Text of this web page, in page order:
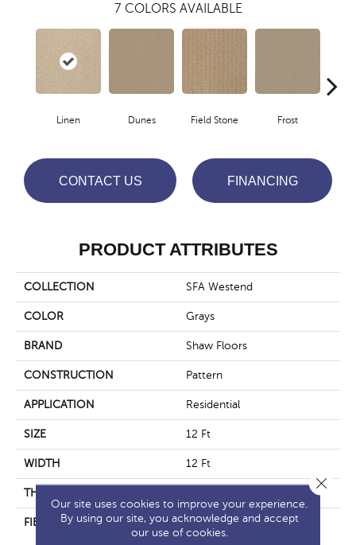
7 COLORS AVAILABLE
Linen Dunes Field Stone Frost
CONTACT US FINANCING
PRODUCT ATTRIBUTES
COLLECTION SFA Westend
COLOR Grays
BRAND Shaw Floors
CONSTRUCTION Pattern
APPLICATION Residential
SIZE 12 Ft
WIDTH 12 Ft
THICKNESS
FIBER
100% EverTouch® BCF
Nylon
Our site uses cookies to improve your experience.
By using our site, you acknowledge and accept
our use of cookies.
Close